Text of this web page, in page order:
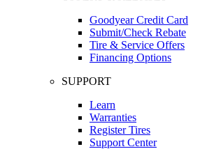
Goodyear Credit Card
Submit/Check Rebate
Tire & Service Offers
Financing Options
SUPPORT
Learn
Warranties
Register Tires
Support Center